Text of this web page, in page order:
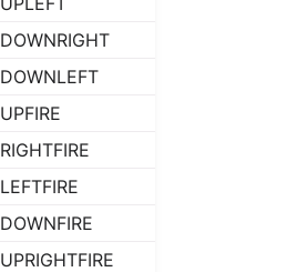
DOWNRIGHT
DOWNLEFT
UPFIRE
RIGHTFIRE
LEFTFIRE
DOWNFIRE
UPRIGHTFIRE